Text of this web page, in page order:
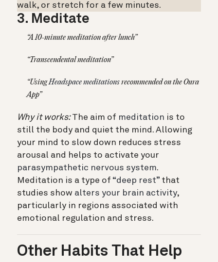
walk, or stretch for a few minutes.
3. Meditate
“A 10-minute meditation after lunch”
“Transcendental meditation”
“UsingHeadspace meditationsrecommended on the Oura
App”
Why it works:The aim of meditation is to
still the body and quiet the mind. Allowing
your mind to slow down reduces stress
arousal and helps to activate your
parasympathetic nervous system.
Meditation is a type of “deep rest” that
studies show alters your brain activity,
particularly in regions associated with
emotional regulation and stress.
Other Habits That Help